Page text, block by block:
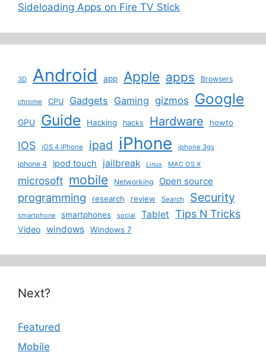
Sideloading Apps on Fire TV Stick
3D Android app Apple apps Browsers
chrome CPU Gadgets Gaming gizmos Google
GPU Guide Hacking hacks Hardware howto
IOS iOS 4 iPhone ipad iPhone iphone 3gs
iphone 4 ipod touch jailbreak Linux MAC OS X
microsoft mobile Networking Open source
programming research review Search Security
smartphone smartphones social Tablet Tips N Tricks
Video windows Windows 7
Next?
Featured
Mobile